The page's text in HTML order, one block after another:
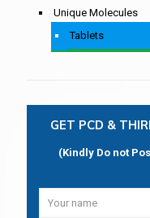
Unique Molecules
Tablets
GET PCD &
(Kindly Do not